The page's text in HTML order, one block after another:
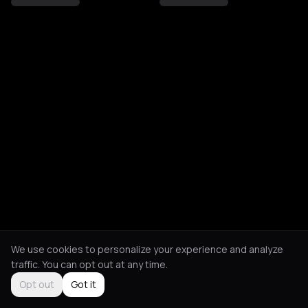
We use cookies to personalize your experience and analyze
traffic. You can opt out at any time.
Opt out
Got it